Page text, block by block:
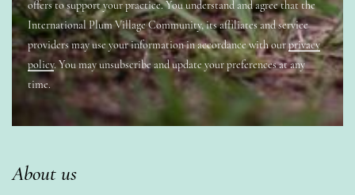
offers to support your practice. You understand and agree that the
International Plum Village Community, its affiliates and service
providers may use your information in accordance with ourprivacy
policy. You may unsubscribe and update your preferences at any
time.
About us